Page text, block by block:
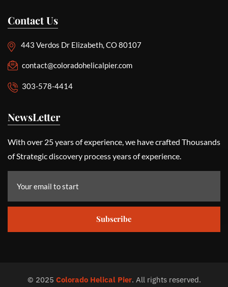
Contact Us
443 Verdos Dr Elizabeth, CO 80107
contact@coloradohelicalpier.com
303-578-4414
NewsLetter
With over 25 years of experience, we have crafted Thousands
of Strategic discovery process years of experience.
Subscribe
© 2025 Colorado Helical Pier. All rights reserved.